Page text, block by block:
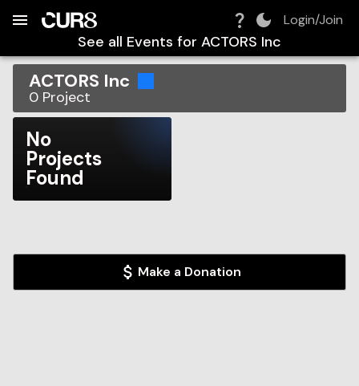
Login/Join
See all Events for ACTORS Inc
ACTORS Inc
0 Project
No
Projects
Found
Make a Donation